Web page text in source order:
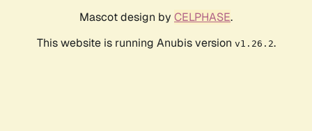
Mascot design by CELPHASE.
This website is running Anubis version v1.26.2.